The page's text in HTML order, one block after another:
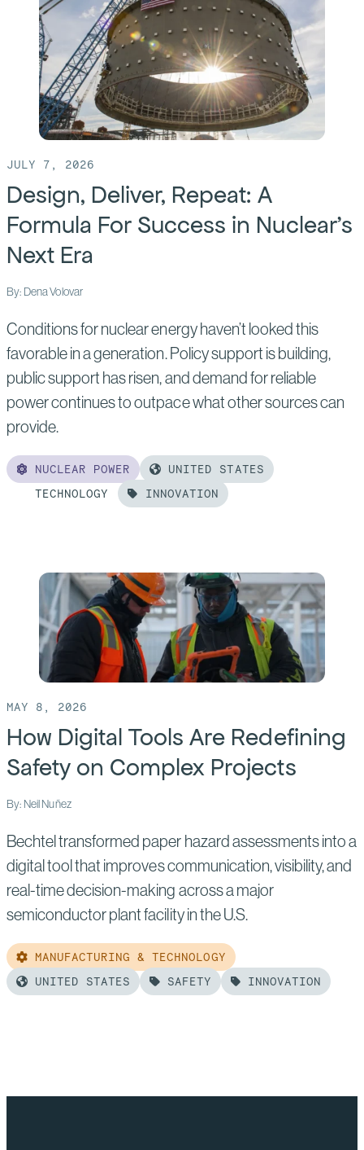
America’s
future,
must
build
builders
JULY 7, 2026
Design, Deliver, Repeat: A
Formula For Success in Nuclear’s
Next Era
By: Dena Volovar
Conditions for nuclear energy haven’t looked this
favorable in a generation. Policy support is building,
public support has risen, and demand for reliable
power continues to outpace what other sources can
provide.
NUCLEAR POWER
UNITED STATES
TECHNOLOGY
INNOVATION
Design,
Deliver,
Repeat:
Formula
For
Success
in
Nuclear’s
Next
Era
MAY 8, 2026
How Digital Tools Are Redefining
Safety on Complex Projects
By: Neil Nuñez
Bechtel transformed paper hazard assessments into a
digital tool that improves communication, visibility, and
real-time decision-making across a major
semiconductor plant facility in the U.S.
MANUFACTURING & TECHNOLOGY
UNITED STATES
SAFETY INNOVATION
Digital